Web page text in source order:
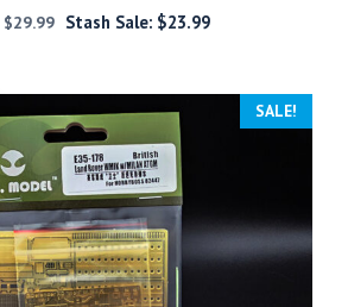
$29.99 Stash Sale: $23.99
SALE!